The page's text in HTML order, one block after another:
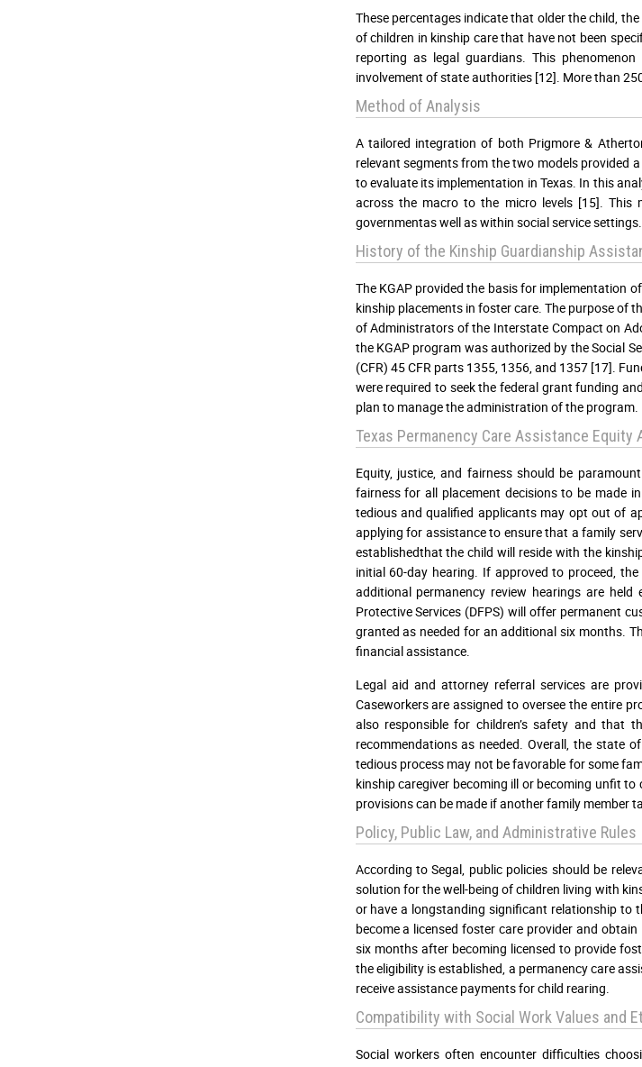
These percentages indicate that older the child,
of children in kinship care that have not been
reporting as legal guardians. This
involvement of state authorities [12]. More than
Method of Analysis
A tailored integration of both Prigmore &
relevant segments from the two models provided
to evaluate its implementation in Texas. In this
across the macro to the micro levels [15].
governmentas well as within social service
History of the Kinship Guardianship
The KGAP provided the basis for implementation
kinship placements in foster care. The purpose of
of Administrators of the Interstate Compact on
the KGAP program was authorized by the Social
(CFR) 45 CFR parts 1355, 1356, and 1357 [17].
were required to seek the federal grant funding
plan to manage the administration of the program.
Texas Permanency Care Assistance Equity
Equity, justice, and fairness should be
fairness for all placement decisions to be made
tedious and qualified applicants may opt out of
applying for assistance to ensure that a family
establishedthat the child will reside with the
initial 60-day hearing. If approved to proceed,
additional permanency review hearings are
Protective Services (DFPS) will offer permanent
granted as needed for an additional six months.
financial assistance.
Legal aid and attorney referral services are
Caseworkers are assigned to oversee the entire
also responsible for children’s safety and that
recommendations as needed. Overall, the state
tedious process may not be favorable for some
kinship caregiver becoming ill or becoming unfit
provisions can be made if another family member
Policy, Public Law, and Administrative Rules
According to Segal, public policies should be
solution for the well-being of children living with
or have a longstanding significant relationship to
become a licensed foster care provider and
six months after becoming licensed to provide
the eligibility is established, a permanency care
receive assistance payments for child rearing.
Compatibility with Social Work Values and
Social workers often encounter difficulties